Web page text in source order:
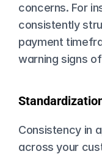
concerns. For
consistently
payment
warning signs
Consistency in
across your